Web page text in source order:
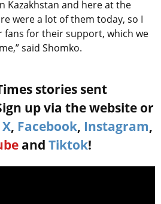
Kazakhstan and here at the
were a lot of them today, so I
fans for their support, which we
said Shomko.
stories sent
up via the website or
X, Facebook, Instagram,
and Tiktok!